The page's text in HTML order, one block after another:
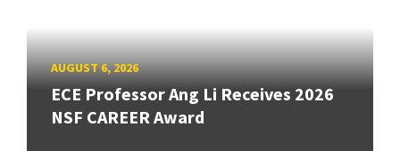
AUGUST 6, 2026
ECE Professor Ang Li Receives 2026
NSF CAREER Award